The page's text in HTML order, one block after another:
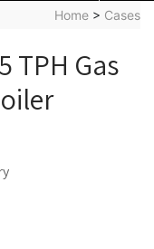
Home > Cases
TPH Gas